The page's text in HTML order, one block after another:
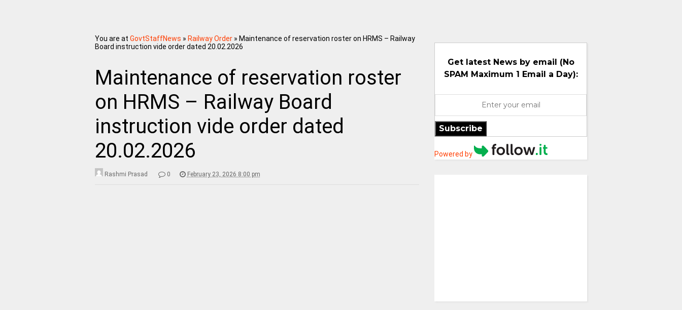
You are at GovtStaffNews » Railway Order» Maintenance of reservation roster on HRMS – Railway
Board instruction vide order dated 20.02.2026
Maintenance of reservation roster
on HRMS – Railway Board
instruction vide order dated
20.02.2026
Rashmi Prasad 0 February 23, 2026 8:00 pm
Get latest News by email (No
SPAM Maximum 1 Email a Day):
Subscribe
Powered by